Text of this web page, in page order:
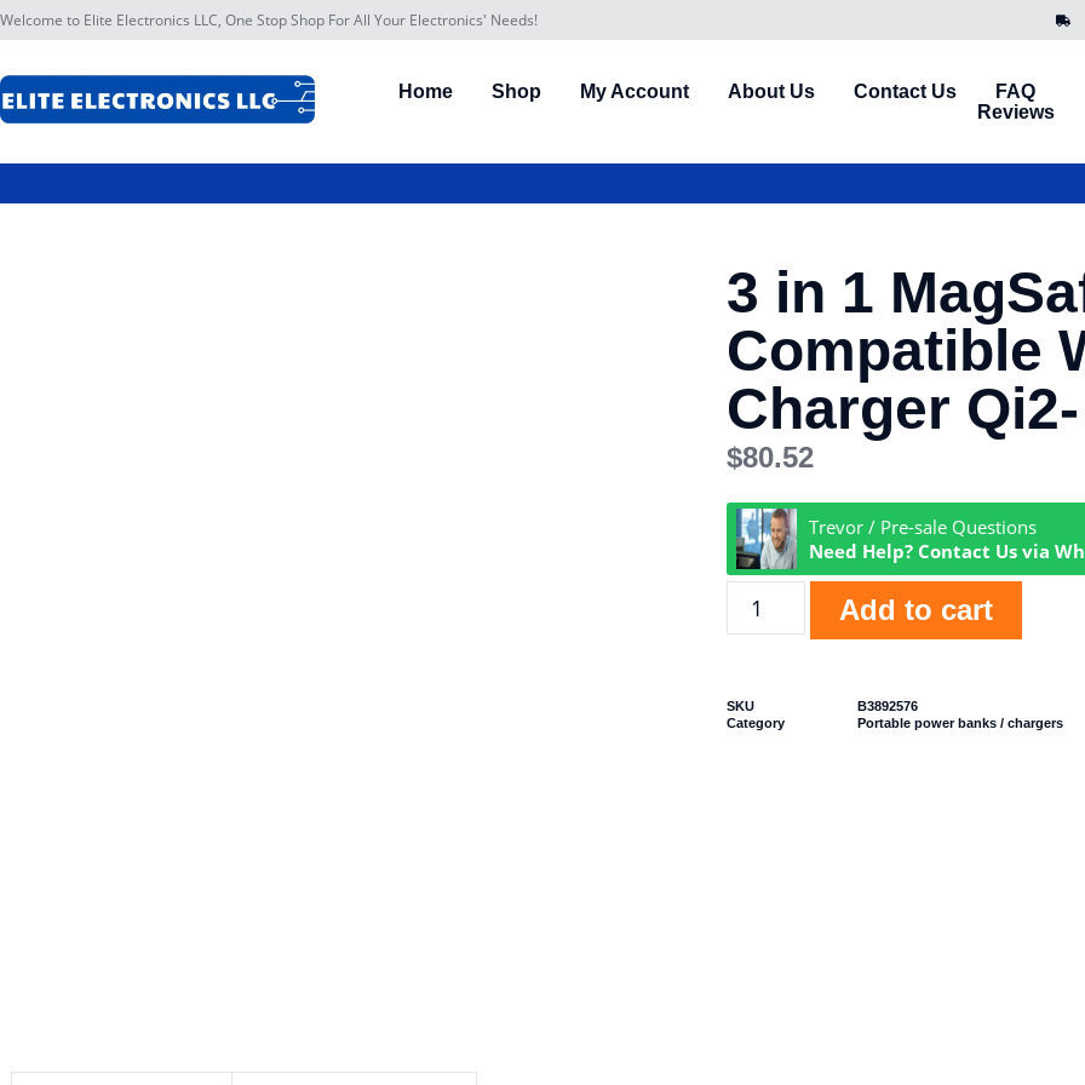
Welcome to Elite Electronics LLC, One Stop Shop For All Your Electronics' Needs!
Home Shop My Account About Us Contact Us
FAQ
Reviews
3 in 1
Compatible
Charger
$80.52
Trevor / Pre-sale Questions
Need Help? Contact Us via
Add to cart
SKU
B3892576
Category
Portable power banks / chargers